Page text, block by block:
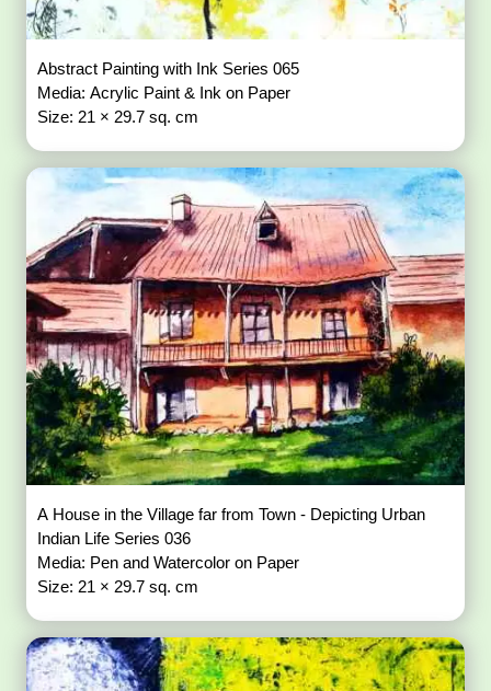
Abstract Painting with Ink Series 065
Media: Acrylic Paint & Ink on Paper
Size: 21 × 29.7 sq. cm
A House in the Village far from Town - Depicting Urban
Indian Life Series 036
Media: Pen and Watercolor on Paper
Size: 21 × 29.7 sq. cm